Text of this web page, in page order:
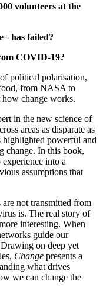
volunteers at the
has failed?
COVID-19?
political polarisation,
from NASA to
change works.
in the new science of
areas as disparate as
highlighted powerful and
change. In this book,
into a
assumptions that
not transmitted from
is. The real story of
interesting. When
guide our
on deep yet
Change presents a
what drives
we can change the